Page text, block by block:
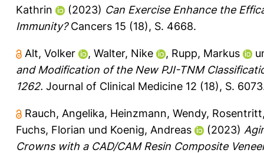
Kathrin
(2023) Can Exercise Enhance the
Immunity?Cancers 15 (18), S. 4668.
Alt, Volker , Walter, Nike , Rupp, Markus
and Modification of the New PJI-TNM
1262. Journal of Clinical Medicine 12 (18), S.
Rauch, Angelika, Heinzmann, Wendy,
Fuchs, Florian und Koenig, Andreas (2023)
Crowns with a CAD/CAM Resin Composite